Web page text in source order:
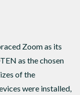
Zoom as its
as the chosen
of the
were installed,